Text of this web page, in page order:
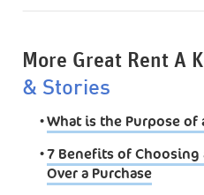
More Great Rent A
& Stories
•What is the Purpose of
•7 Benefits of Choosing
Over a Purchase